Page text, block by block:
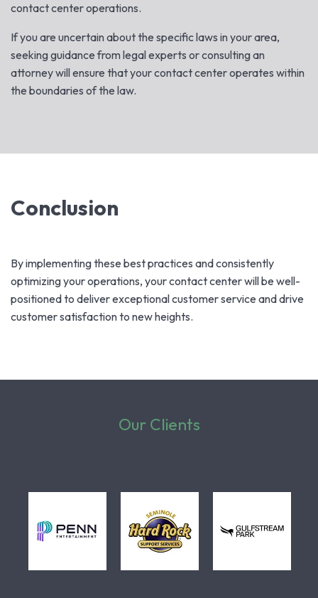
contact center operations.
If you are uncertain about the specific laws in your area,
seeking guidance from legal experts or consulting an
attorney will ensure that your contact center operates within
the boundaries of the law.
Conclusion
By implementing these best practices and consistently
optimizing your operations, your contact center will be well-
positioned to deliver exceptional customer service and drive
customer satisfaction to new heights.
Our Clients